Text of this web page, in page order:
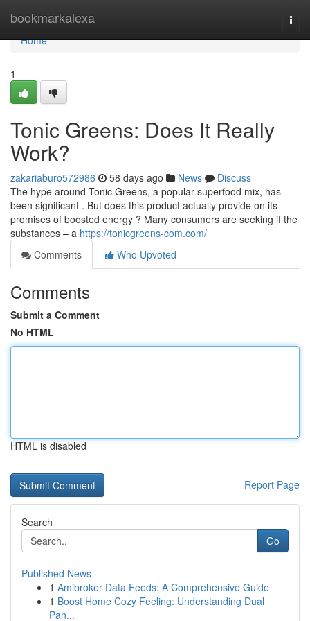
bookmarkalexa
Home
Home
1
Tonic Greens: Does It Really
Work?
zakariaburo572986 58 days ago News
Discuss
The hype around Tonic Greens, a popular superfood mix, has
been significant . But does this product actually provide on its
promises of boosted energy ? Many consumers are seeking if the
substances – a https://tonicgreens-com.com/
Comments
Who Upvoted
Comments
Submit a Comment
No HTML
HTML is disabled
Report Page
Search
Go
Published News
1 Amibroker Data Feeds: A Comprehensive Guide
1 Boost Home Cozy Feeling: Understanding Dual
Pan...